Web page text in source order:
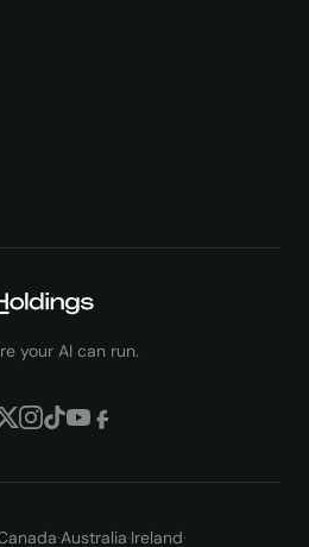
your AI can run.
·Australia·Ireland·